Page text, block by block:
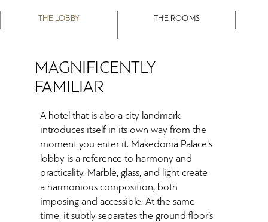
THE LOBBY THE ROOMS
MAGNIFICENTLY
FAMILIAR
A hotel that is also a city landmark
introduces itself in its own way from the
moment you enter it. Makedonia Palace's
lobby is a reference to harmony and
practicality. Marble, glass, and light create
a harmonious composition, both
imposing and accessible. At the same
time, it subtly separates the ground floor’s